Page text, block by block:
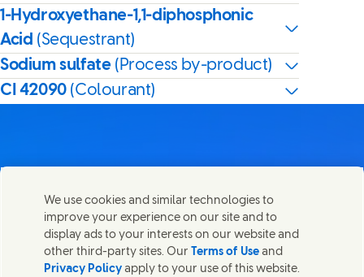
1-Hydroxyethane-1,1-diphosphonic
Acid (Sequestrant)
Sodium sulfate (Process by-product)
CI 42090 (Colourant)
Share this page
Share this page on Facebook
Share this page on X
Share this page on Linked In
Share this page on E-mail
Contact us
Get in touch with Unilever PLC and specialist teams in our
headquarters, or find contacts around the world.
We use cookies and similar technologies to
improve your experience on our site and to
display ads to your interests on our website and
other third-party sites. Our Terms of Use and
Privacy Policy apply to your use of this website.